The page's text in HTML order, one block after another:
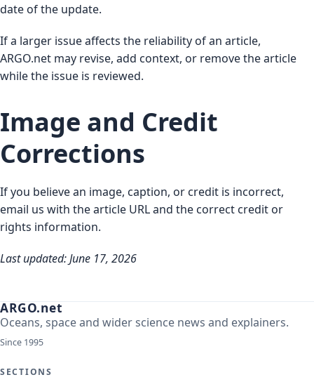
date of the update.
If a larger issue affects the reliability of an article,
ARGO.net may revise, add context, or remove the article
while the issue is reviewed.
Image and Credit
Corrections
If you believe an image, caption, or credit is incorrect,
email us with the article URL and the correct credit or
rights information.
Last updated: June 17, 2026
ARGO.net
Oceans, space and wider science news and explainers.
Since 1995
SECTIONS